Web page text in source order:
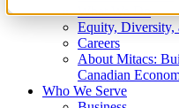
What We Do
Equity, Diversity,
Careers
About Mitacs:
Canadian
Who We Serve